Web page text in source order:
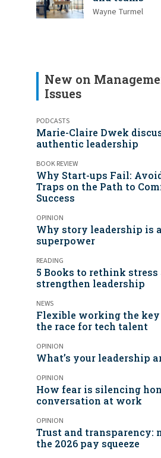
Wayne Turmel
New on
Issues
PODCASTS
Marie-Claire Dwek
authentic leadership
BOOK REVIEW
Why Start-ups Fail:
Traps on the Path to
Success
OPINION
Why story leadership is a
superpower
READING
5 Books to rethink stress
strengthen leadership
NEWS
Flexible working the
the race for tech talent
OPINION
What’s your leadership
OPINION
How fear is silencing
conversation at work
OPINION
Trust and transparency:
the 2026 pay squeeze